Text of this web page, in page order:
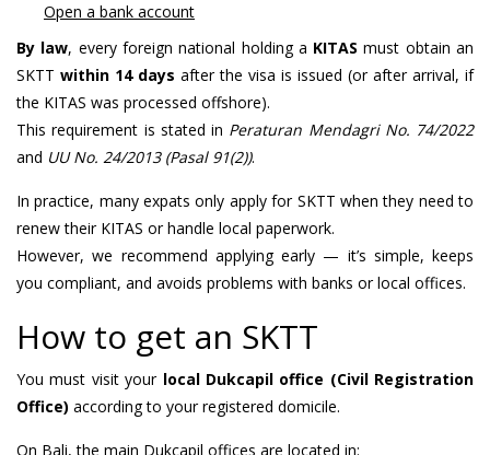
Open a bank account
By law, every foreign national holding a KITAS must obtain an
SKTT within 14 days after the visa is issued (or after arrival, if
the KITAS was processed offshore).
This requirement is stated in Peraturan Mendagri No. 74/2022
and UU No. 24/2013 (Pasal 91(2)).
In practice, many expats only apply for SKTT when they need to
renew their KITAS or handle local paperwork.
However, we recommend applying early — it’s simple, keeps
you compliant, and avoids problems with banks or local offices.
How to get an SKTT
You must visit your local Dukcapil office (Civil Registration
Office) according to your registered domicile.
On Bali, the main Dukcapil offices are located in: